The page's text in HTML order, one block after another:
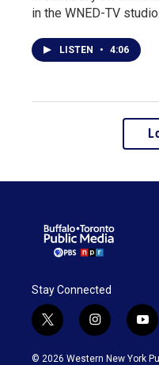
in the WNED-TV
LISTEN • 4:06
Stay Connected
t
w
i
i
n
s
y
o
u
© 2026 Western New York